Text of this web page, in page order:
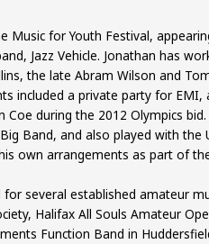
Music for Youth Festival,
Jazz Vehicle. Jonathan has
the late Abram Wilson and
included a private party for
during the 2012 Olympics
Band, and also played with the
own arrangements as part of
several established amateur
Halifax All Souls Amateur
Function Band in